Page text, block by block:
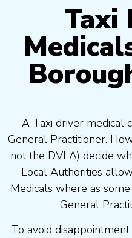
Taxi
A Taxi driver medical
General Practitioner.
not the DVLA) decide
Local Authorities
Medicals where as
General
To avoid